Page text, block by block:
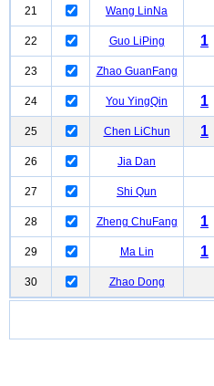
21 Wang LinNa
22 Guo LiPing 1
23 Zhao GuanFang
24 You YingQin 1
25 Chen LiChun 1
26 Jia Dan
27 Shi Qun
28 Zheng ChuFang 1
29 Ma Lin 1
30 Zhao Dong